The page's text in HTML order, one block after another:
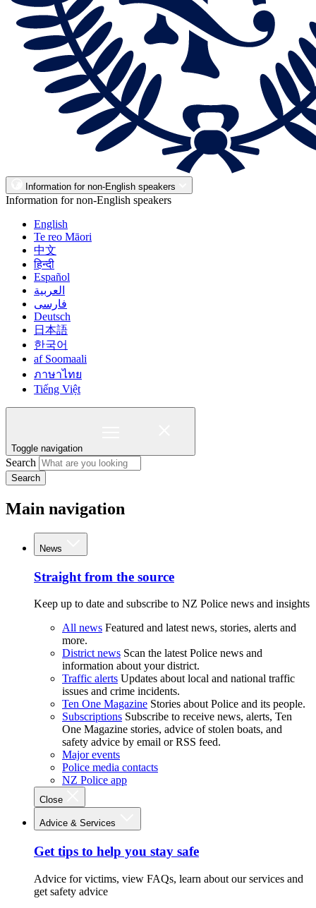
Information for non-English speakers
Information for non-English speakers
English
Te reo Māori
中文
हिन्दी
Español
العربية
فارسی
Deutsch
日本語
한국어
af Soomaali
ภาษาไทย
Tiếng Việt
Toggle navigation
Search
Search
Main navigation
News
Straight from the source
Keep up to date and subscribe to NZ Police news and insights
All news Featured and latest news, stories, alerts and
more.
District news Scan the latest Police news and
information about your district.
Traffic alerts Updates about local and national traffic
issues and crime incidents.
Ten One Magazine Stories about Police and its people.
Subscriptions Subscribe to receive news, alerts, Ten
One Magazine stories, advice of stolen boats, and
safety advice by email or RSS feed.
Major events
Police media contacts
NZ Police app
Close
Advice & Services
Get tips to help you stay safe
Advice for victims, view FAQs, learn about our services and
get safety advice